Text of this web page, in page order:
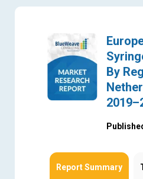
By
Report Summary